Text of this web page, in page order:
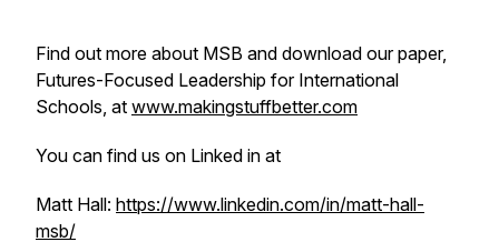
Find out more about MSB and download our paper,
Futures-Focused Leadership for International
Schools, at www.makingstuffbetter.com
You can find us on Linked in at
Matt Hall: https://www.linkedin.com/in/matt-hall-
msb/